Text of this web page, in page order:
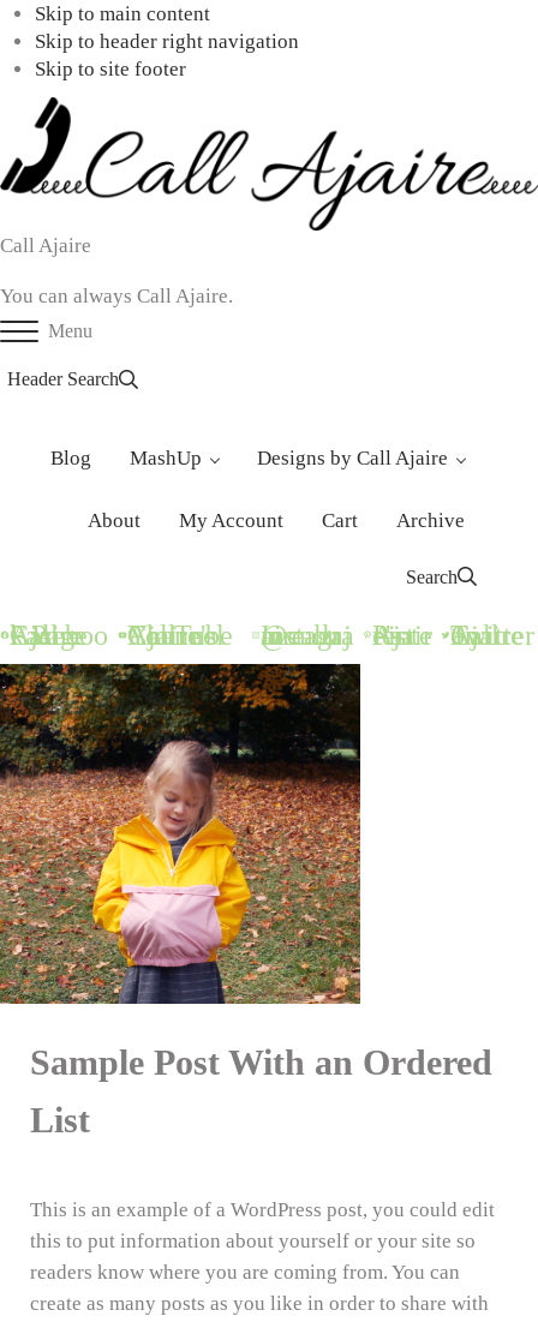
Skip to main content
Skip to header right navigation
Skip to site footer
Call Ajaire
You can always Call Ajaire.
Menu
Header Search
Blog MashUp Designs by Call Ajaire
About My Account Cart Archive
Search
Call Ajaire Facebook Page Call Ajaire's YouTube Channel @callajaire on Instagram Ajaire's Pinterest Call Ajaire on Twitter
Sample Post With an Ordered
List
This is an example of a WordPress post, you could edit
this to put information about yourself or your site so
readers know where you are coming from. You can
create as many posts as you like in order to share with